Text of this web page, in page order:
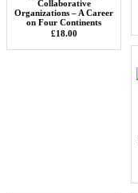
Collaborative
Organizations – A Career
on Four Continents
£18.00